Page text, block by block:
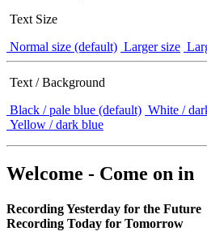
Text Size
Normal size (default) Larger size
Text / Background
Black / pale blue (default) White /
Yellow / dark blue
Welcome - Come on in
Recording Yesterday for the Future
Recording Today for Tomorrow